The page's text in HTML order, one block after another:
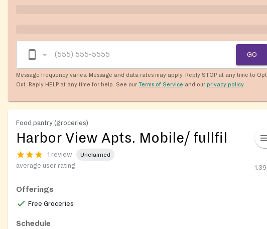
GO
Message frequency varies. Message and data rates may apply. Reply STOP at any time to Opt
Out. Reply HELP at any time for help. See our Terms of Service and our privacy policy.
Food pantry (groceries)
Harbor View Apts. Mobile/ fullfil
1 review Unclaimed
average user rating 1.39
Offerings
Free Groceries
Schedule